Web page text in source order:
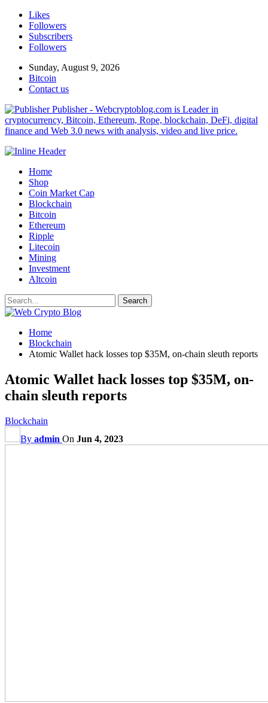
Likes
Followers
Subscribers
Followers
Sunday, August 9, 2026
Bitcoin
Contact us
Publisher - Webcryptoblog.com is Leader in
cryptocurrency, Bitcoin, Ethereum, Rope, blockchain, DeFi, digital
finance and Web 3.0 news with analysis, video and live price.
Home
Shop
Coin Market Cap
Blockchain
Bitcoin
Ethereum
Ripple
Litecoin
Mining
Investment
Altcoin
Home
Blockchain
Atomic Wallet hack losses top $35M, on-chain sleuth reports
Atomic Wallet hack losses top $35M, on-
chain sleuth reports
Blockchain
By admin On Jun 4, 2023